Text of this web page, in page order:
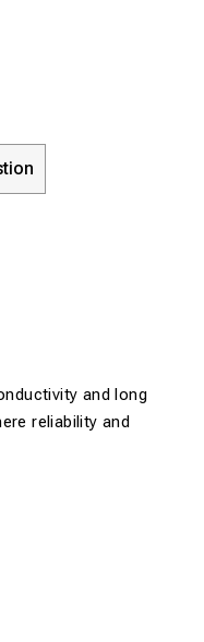
and long
reliability and